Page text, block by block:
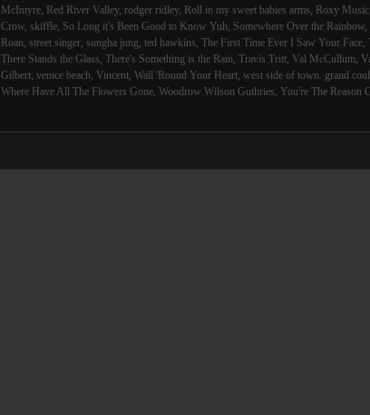
McIntyre, Red River Valley, rodger ridley, Roll in my sweet babies arms, Roxy Music
Crow, skiffle, So Long it's Been Good to Know Yuh, Somewhere Over the Rainbow,
Roan, street singer, sungha jung, ted hawkins, The First Time Ever I Saw Your Face,
There Stands the Glass, There's Something is the Rain, Travis Tritt, Val McCullum,
Gilbert, venice beach, Vincent, Wall 'Round Your Heart, west side of town. grand
Where Have All The Flowers Gone, Woodrow Wilson Guthries, You're The Reason